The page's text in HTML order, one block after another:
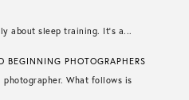
about sleep training. It’s a...
BEGINNING PHOTOGRAPHERS
photographer. What follows is